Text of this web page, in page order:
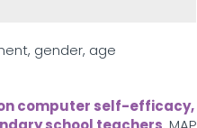
gender, age
computer self-efficacy,